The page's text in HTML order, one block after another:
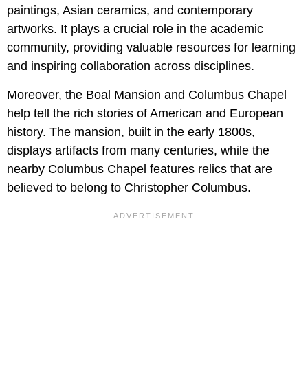
paintings, Asian ceramics, and contemporary
artworks. It plays a crucial role in the academic
community, providing valuable resources for learning
and inspiring collaboration across disciplines.
Moreover, the Boal Mansion and Columbus Chapel
help tell the rich stories of American and European
history. The mansion, built in the early 1800s,
displays artifacts from many centuries, while the
nearby Columbus Chapel features relics that are
believed to belong to Christopher Columbus.